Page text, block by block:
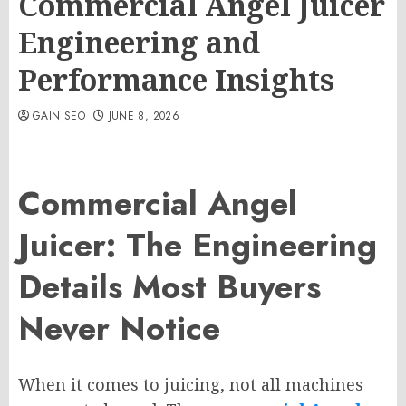
Engineering and
Performance Insights
GAIN SEO JUNE 8, 2026
Commercial Angel
Juicer: The Engineering
Details Most Buyers
Never Notice
When it comes to juicing, not all machines